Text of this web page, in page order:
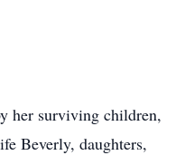
her surviving children,
Beverly, daughters,